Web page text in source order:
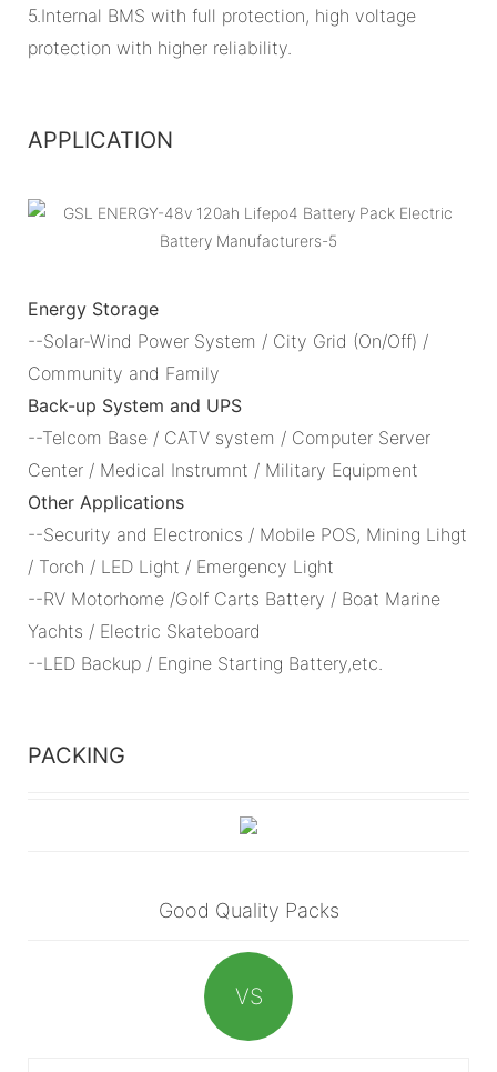
5.Internal BMS with full protection, high voltage
protection with higher reliability.
APPLICATION
Energy Storage
--Solar-Wind Power System / City Grid (On/Off) /
Community and Family
Back-up System and UPS
--Telcom Base / CATV system / Computer Server
Center / Medical Instrumnt / Military Equipment
Other Applications
--Security and Electronics / Mobile POS, Mining Lihgt
/ Torch / LED Light / Emergency Light
--RV Motorhome /Golf Carts Battery / Boat Marine
Yachts / Electric Skateboard
--LED Backup / Engine Starting Battery,etc.
PACKING
Good Quality Packs
VS